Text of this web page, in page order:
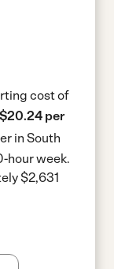
cost of
$20.24 per
in South
hour week.
$2,631